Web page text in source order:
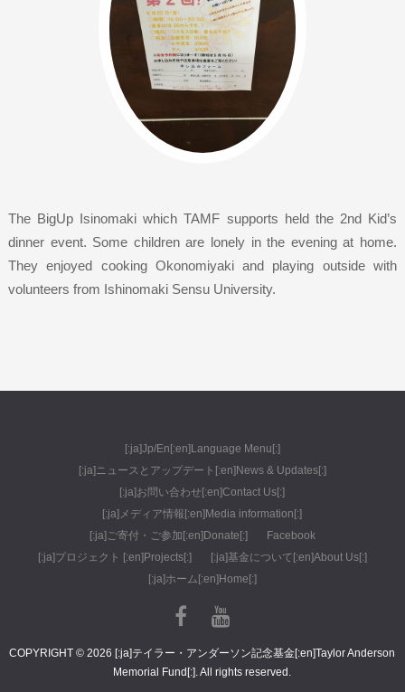
The BigUp Isinomaki which TAMF supports held the 2nd Kid’s
dinner event. Some children are lonely in the evening at home.
They enjoyed cooking Okonomiyaki and playing outside with
volunteers from Ishinomaki Sensu University.
[:ja]Jp/En[:en]Language Menu[:]
[:ja]ニュースとアップデート[:en]News & Updates[:]
[:ja]お問い合わせ[:en]Contact Us[:]
[:ja]メディア情報[:en]Media information[:]
[:ja]ご寄付・ご参加[:en]Donate[:]
Facebook
[:ja]プロジェクト [:en]Projects[:]
[:ja]基金について[:en]About Us[:]
[:ja]ホーム[:en]Home[:]
COPYRIGHT © 2026 [:ja]テイラー・アンダーソン記念基金[:en]Taylor Anderson
Memorial Fund[:]. All rights reserved.